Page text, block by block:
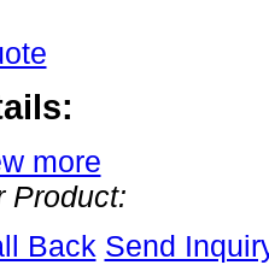
more
Product:
Back Send